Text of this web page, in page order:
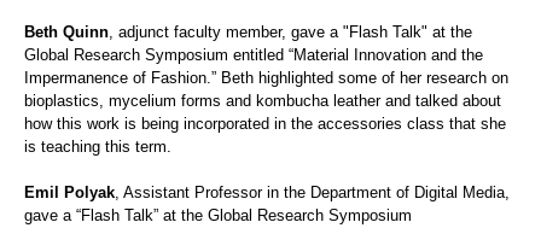
Beth Quinn, adjunct faculty member, gave a "Flash Talk" at the
Global Research Symposium entitled “Material Innovation and the
Impermanence of Fashion.” Beth highlighted some of her research on
bioplastics, mycelium forms and kombucha leather and talked about
how this work is being incorporated in the accessories class that she
is teaching this term.
Emil Polyak, Assistant Professor in the Department of Digital Media,
gave a “Flash Talk” at the Global Research Symposium